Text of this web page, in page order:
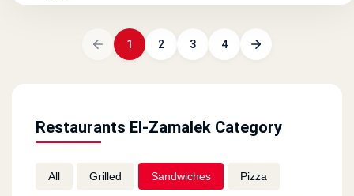
Restaurants El-Zamalek Category
All Grilled Sandwiches Pizza
1 2 3 4